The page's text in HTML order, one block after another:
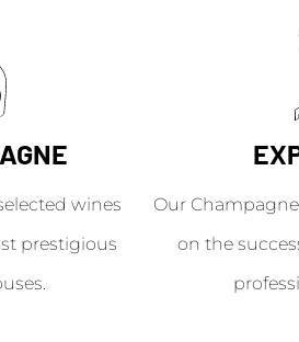
wines
prestigious
Our
on the